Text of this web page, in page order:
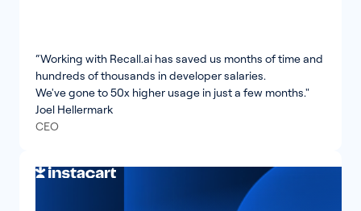
“Working with Recall.ai has saved us months of time and
hundreds of thousands in developer salaries.
We've gone to 50x higher usage in just a few months."
Joel Hellermark
CEO